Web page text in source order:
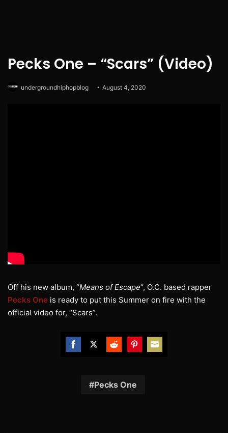
Pecks One – “Scars” (Video)
undergroundhiphopblog August 4, 2020
Off his new album, “Means of Escape“, O.C. based rapper
Pecks One is ready to put this Summer on fire with the
official video for, “Scars”.
Facebook
TwitterRedditPinterest
Pecks One